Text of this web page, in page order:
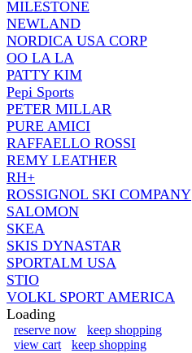
MILESTONE
NEWLAND
NORDICA USA CORP
OO LA LA
PATTY KIM
Pepi Sports
PETER MILLAR
PURE AMICI
RAFFAELLO ROSSI
REMY LEATHER
RH+
ROSSIGNOL SKI COMPANY
SALOMON
SKEA
SKIS DYNASTAR
SPORTALM USA
STIO
VOLKL SPORT AMERICA
Loading
reserve now
keep shopping
view cart
keep shopping